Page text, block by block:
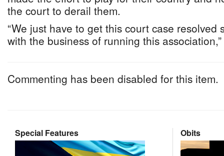
the court to derail them.
“We just have to get this court case resolved
with the business of running this
Commenting has been disabled for this item.
Special Features Obits